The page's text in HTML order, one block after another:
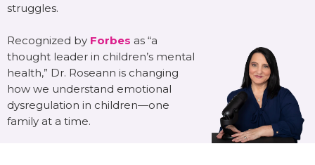
struggles.
Recognized by Forbes as “a
thought leader in children’s mental
health,” Dr. Roseann is changing
how we understand emotional
dysregulation in children—one
family at a time.